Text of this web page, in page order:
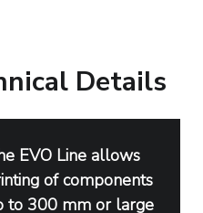
Details
EVO Line allows
of components
to 300 mm or large